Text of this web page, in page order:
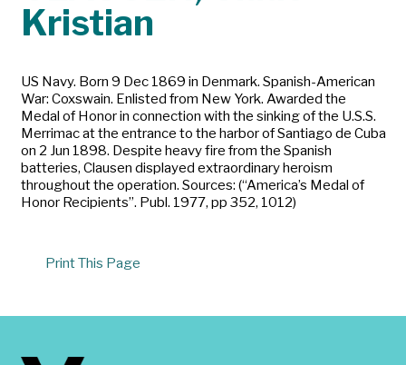
Kristian
US Navy. Born 9 Dec 1869 in Denmark. Spanish-American
War: Coxswain. Enlisted from New York. Awarded the
Medal of Honor in connection with the sinking of the U.S.S.
Merrimac at the entrance to the harbor of Santiago de Cuba
on 2 Jun 1898. Despite heavy fire from the Spanish
batteries, Clausen displayed extraordinary heroism
throughout the operation. Sources: (“America’s Medal of
Honor Recipients”. Publ. 1977, pp 352, 1012)
Print This Page